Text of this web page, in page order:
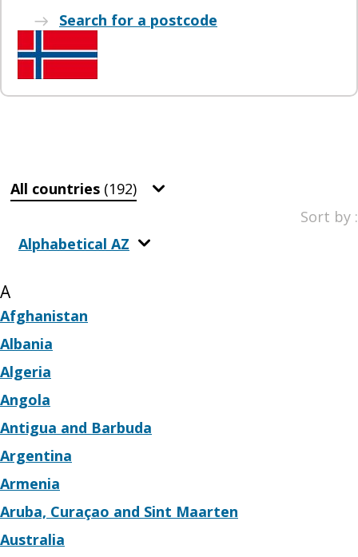
Search for a postcode
All countries (192)
Sort by :
Alphabetical AZ
A
Afghanistan
Albania
Algeria
Angola
Antigua and Barbuda
Argentina
Armenia
Aruba, Curaçao and Sint Maarten
Australia